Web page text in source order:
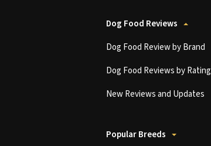
Dog Food Reviews
Dog Food Review by Brand
Dog Food Reviews by Rating
New Reviews and Updates
Popular Breeds